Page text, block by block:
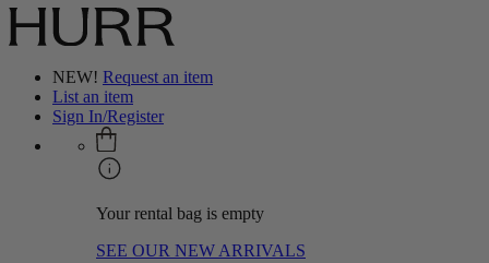
NEW! Request an item
List an item
Sign In/Register
Your rental bag is empty
SEE OUR NEW ARRIVALS